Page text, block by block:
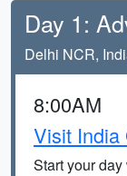
Day 1:
Delhi NCR,
8:00AM
Visit India
Start your